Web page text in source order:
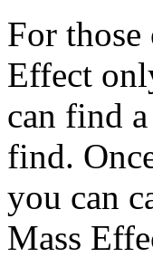
For
Effect
can find
find.
you can
Mass